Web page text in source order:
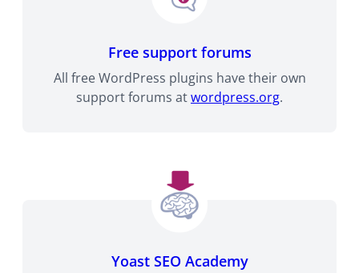
Free support forums
All free WordPress plugins have their own
support forums atwordpress.org.
Yoast SEO Academy